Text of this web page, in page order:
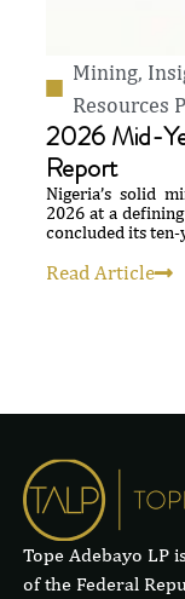
Mining,
Resources
2026 Mid-
Report
Nigeria’s solid
2026 at a
concluded its ten-
Read Article
Tope Adebayo LP
of the Federal